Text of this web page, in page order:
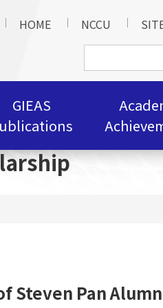
HOME
NCCU
GIEAS
Steven Pan